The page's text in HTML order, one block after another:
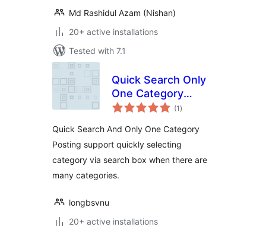
Md Rashidul Azam (Nishan)
20+ active installations
Tested with 7.1
Quick Search Only
One Category
Posting
(1 total
ratings
)
Quick Search And Only One Category
Posting support quickly selecting
category via search box when there are
many categories.
longbsvnu
20+ active installations